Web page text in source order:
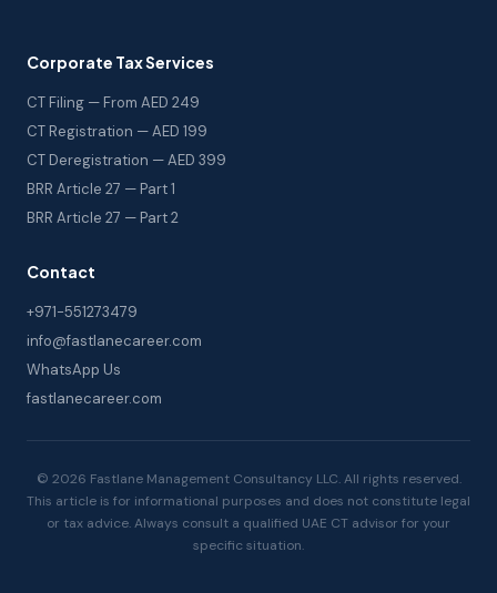
Corporate Tax Services
CT Filing — From AED 249
CT Registration — AED 199
CT Deregistration — AED 399
BRR Article 27 — Part 1
BRR Article 27 — Part 2
Contact
+971-551273479
info@fastlanecareer.com
WhatsApp Us
fastlanecareer.com
© 2026 Fastlane Management Consultancy LLC. All rights reserved.
This article is for informational purposes and does not constitute legal
or tax advice. Always consult a qualified UAE CT advisor for your
specific situation.